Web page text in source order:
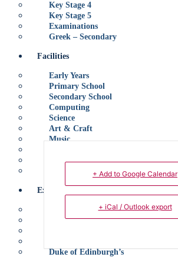
Key Stage 4
Key Stage 5
Examinations
Greek – Secondary
Facilities
Early Years
Primary School
Secondary School
Computing
Science
Art & Craft
Music
Sports
Extracurricular
Sports
Duke of Edinburgh’s
+ Add to Google Calendar
+ iCal / Outlook export